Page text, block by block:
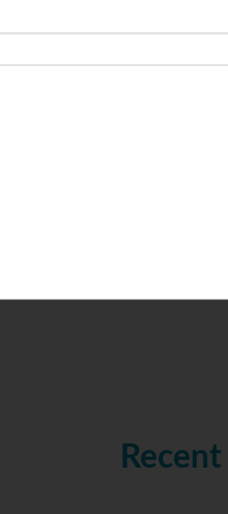
,yoke rollers